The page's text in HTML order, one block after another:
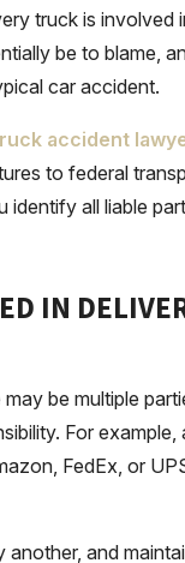
truck is involved
be to blame,
car accident.
accident
to federal
all liable
IN
be multiple
For example,
FedEx, or
and